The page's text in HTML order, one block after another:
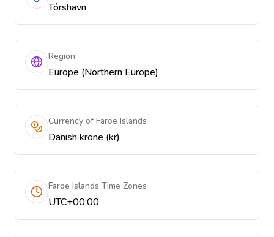
Tórshavn
Region
Europe (Northern Europe)
Currency of Faroe Islands
Danish krone (kr)
Faroe Islands Time Zones
UTC+00:00